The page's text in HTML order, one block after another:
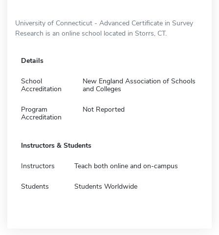
University of Connecticut - Advanced Certificate in Survey
Research is an online school located in Storrs, CT.
Details
School
Accreditation
New England Association of Schools
and Colleges
Program
Accreditation
Not Reported
Instructors & Students
Instructors Teach both online and on-campus
Students Students Worldwide